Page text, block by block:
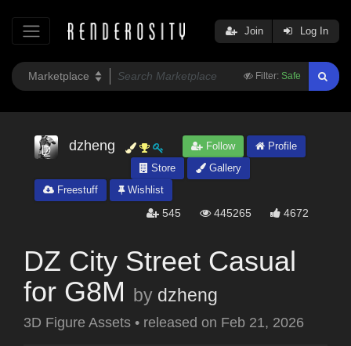
Filter: Safe
Join Log In
dzheng Follow
Profile
Store
Gallery
Freestuff
Wishlist
545 445265 4672
DZ City Street Casual
for G8M
by dzheng
3D Figure Assets • released on Feb 21, 2026